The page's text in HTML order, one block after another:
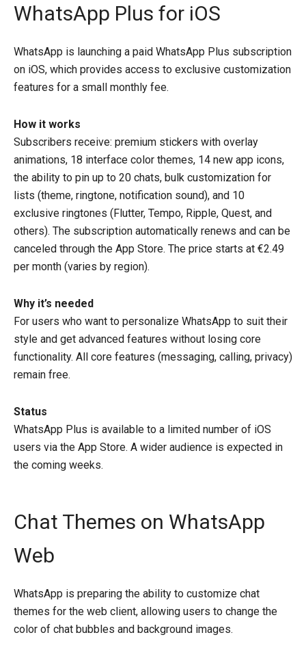
WhatsApp Plus for iOS
WhatsApp is launching a paid WhatsApp Plus subscription
on iOS, which provides access to exclusive customization
features for a small monthly fee.
How it works
Subscribers receive: premium stickers with overlay
animations, 18 interface color themes, 14 new app icons,
the ability to pin up to 20 chats, bulk customization for
lists (theme, ringtone, notification sound), and 10
exclusive ringtones (Flutter, Tempo, Ripple, Quest, and
others). The subscription automatically renews and can be
canceled through the App Store. The price starts at €2.49
per month (varies by region).
Why it’s needed
For users who want to personalize WhatsApp to suit their
style and get advanced features without losing core
functionality. All core features (messaging, calling, privacy)
remain free.
Status
WhatsApp Plus is available to a limited number of iOS
users via the App Store. A wider audience is expected in
the coming weeks.
Chat Themes on WhatsApp
Web
WhatsApp is preparing the ability to customize chat
themes for the web client, allowing users to change the
color of chat bubbles and background images.